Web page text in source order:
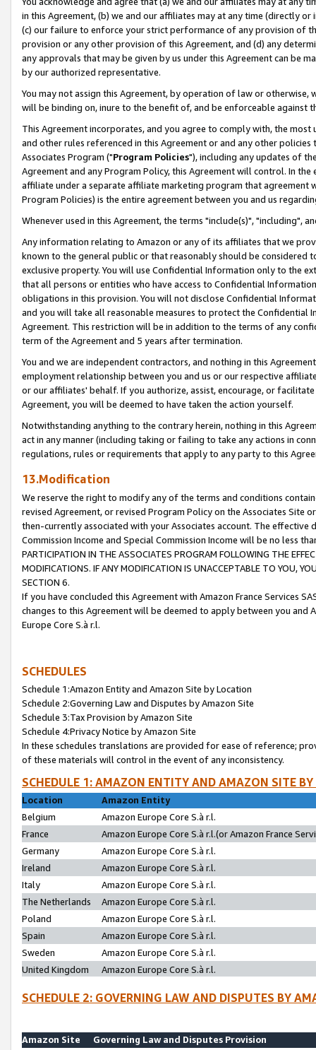
in this Agreement, (b) we and our affiliates may at any time (directly
(c) our failure to enforce your strict performance of any provision of
provision or any other provision of this Agreement, and (d) any
any approvals that may be given by us under this Agreement can be
by our authorized representative.
You may not assign this Agreement, by operation of law or
will be binding on, inure to the benefit of, and be enforceable against
This Agreement incorporates, and you agree to comply with, the
and other rules referenced in this Agreement or and any other
Associates Program ("Program Policies"), including any updates of
Agreement and any Program Policy, this Agreement will control. In
affiliate under a separate affiliate marketing program that agreement
Program Policies) is the entire agreement between you and us
Whenever used in this Agreement, the terms "include(s)", "including",
Any information relating to Amazon or any of its affiliates that we
known to the general public or that reasonably should be considered
exclusive property. You will use Confidential Information only to the
that all persons or entities who have access to Confidential
obligations in this provision. You will not disclose Confidential
and you will take all reasonable measures to protect the Confidential
Agreement. This restriction will be in addition to the terms of any
term of the Agreement and 5 years after termination.
You and we are independent contractors, and nothing in this
employment relationship between you and us or our respective
or our affiliates' behalf. If you authorize, assist, encourage, or
Agreement, you will be deemed to have taken the action yourself.
Notwithstanding anything to the contrary herein, nothing in this
act in any manner (including taking or failing to take any actions in
regulations, rules or requirements that apply to any party to this
13.Modification
We reserve the right to modify any of the terms and conditions
revised Agreement, or revised Program Policy on the Associates
then-currently associated with your Associates account. The
Commission Income and Special Commission Income will be no less
PARTICIPATION IN THE ASSOCIATES PROGRAM FOLLOWING THE
MODIFICATIONS. IF ANY MODIFICATION IS UNACCEPTABLE TO YOU,
SECTION 6.
If you have concluded this Agreement with Amazon France Services
changes to this Agreement will be deemed to apply between you and
Europe Core S.à r.l.
SCHEDULES
Schedule 1:Amazon Entity and Amazon Site by Location
Schedule 2:Governing Law and Disputes by Amazon Site
Schedule 3:Tax Provision by Amazon Site
Schedule 4:Privacy Notice by Amazon Site
In these schedules translations are provided for ease of reference;
of these materials will control in the event of any inconsistency.
SCHEDULE 1: AMAZON ENTITY AND AMAZON SITE
Location
Amazon Entity
Belgium
Amazon Europe Core S.à r.l.
France
Amazon Europe Core S.à r.l.(or Amazon France
Germany
Amazon Europe Core S.à r.l.
Ireland
Amazon Europe Core S.à r.l.
Italy
Amazon Europe Core S.à r.l.
The Netherlands
Amazon Europe Core S.à r.l.
Poland
Amazon Europe Core S.à r.l.
Spain
Amazon Europe Core S.à r.l.
Sweden
Amazon Europe Core S.à r.l.
United Kingdom
Amazon Europe Core S.à r.l.
SCHEDULE 2: GOVERNING LAW AND DISPUTES BY
Amazon Site
Governing Law and Disputes Provision